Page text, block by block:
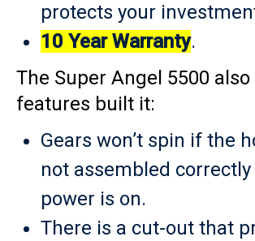
protects your
10 Year Warranty.
The Super Angel 5500
features built it:
Gears won’t spin if the
not assembled
power is on.
There is a cut-out that